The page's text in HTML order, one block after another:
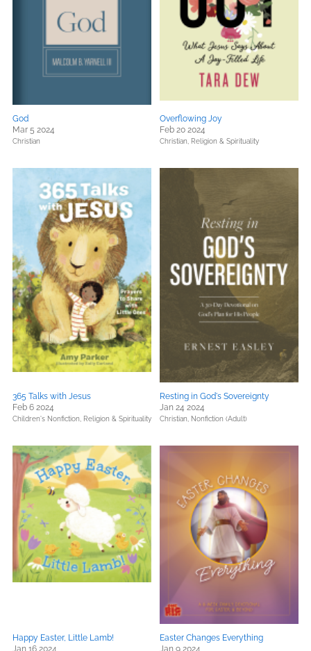
God
Mar 5 2024
Christian
Overflowing Joy
Feb 20 2024
Christian, Religion & Spirituality
365 Talks with Jesus
Feb 6 2024
Children's Nonfiction, Religion & Spirituality
Resting in God's Sovereignty
Jan 24 2024
Christian, Nonfiction (Adult)
Happy Easter, Little Lamb!
Jan 16 2024
Easter Changes Everything
Jan 9 2024